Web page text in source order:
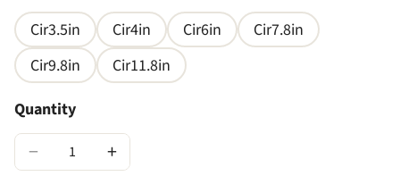
Cir3.5in
Cir4in Cir6in
Cir7.8in
Cir9.8in
Cir11.8in
Quantity
− +